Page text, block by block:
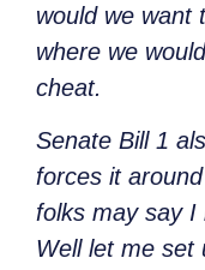
would we want
where we
cheat.
Senate Bill 1
forces it
folks may say I
Well let me set